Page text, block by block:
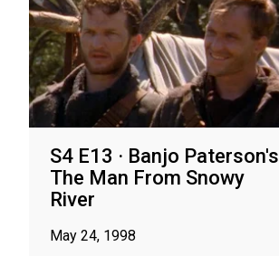
S4 E13 · Banjo Paterson's
The Man From Snowy
River
May 24, 1998